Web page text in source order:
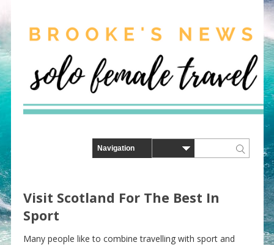
Visit Scotland For The Best In
Sport
Many people like to combine travelling with sport and